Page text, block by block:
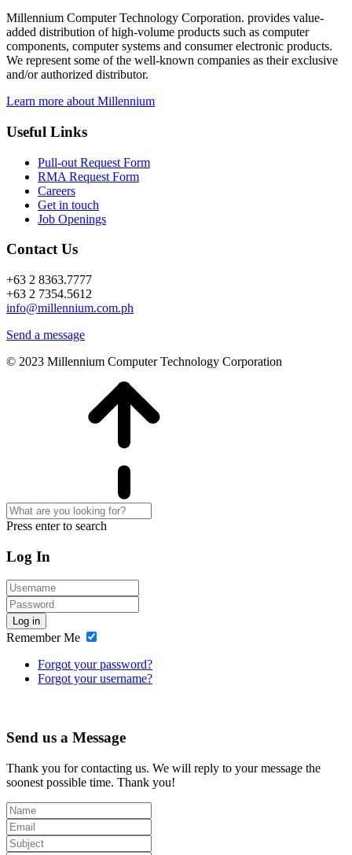
Millennium Computer Technology Corporation. provides value-
added distribution of high-volume products such as computer
components, computer systems and consumer electronic products.
We represent some of the well-known companies as their exclusive
and/or authorized distributor.
Learn more about Millennium
Useful Links
Pull-out Request Form
RMA Request Form
Careers
Get in touch
Job Openings
Contact Us
+63 2 8363.7777
+63 2 7354.5612
info@millennium.com.ph
Send a message
© 2023 Millennium Computer Technology Corporation
Press enter to search
Log In
Log in
Remember Me
Forgot your password?
Forgot your username?
Send us a Message
Thank you for contacting us. We will reply to your message the
soonest possible time. Thank you!